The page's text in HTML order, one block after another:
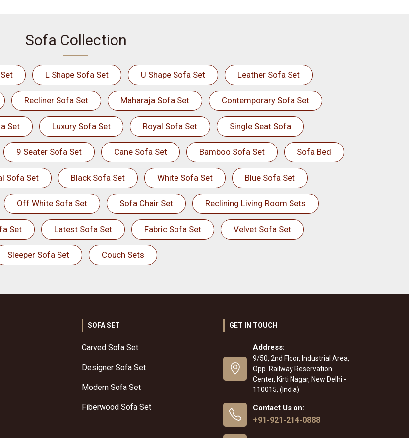
Sofa Collection
L Shape Sofa Set U Shape Sofa Set Leather Sofa Set
Recliner Sofa Set Maharaja Sofa Set Contemporary Sofa Set
Set Luxury Sofa Set Royal Sofa Set Single Seat Sofa
9 Seater Sofa Set Cane Sofa Set Bamboo Sofa Set Sofa Bed
Sofa Set Black Sofa Set White Sofa Set Blue Sofa Set
Off White Sofa Set Sofa Chair Set Reclining Living Room Sets
Set Latest Sofa Set Fabric Sofa Set Velvet Sofa Set
Sleeper Sofa Set Couch Sets
SOFA SET
Carved Sofa Set
Designer Sofa Set
Modern Sofa Set
Fiberwood Sofa Set
GET IN TOUCH
Address:
9/50, 2nd Floor, Industrial Area,
Opp. Railway Reservation
Center, Kirti Nagar, New Delhi -
110015, (India)
Contact Us on:
+91-921-214-0888